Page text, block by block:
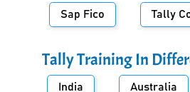
Sap Fico Tally
Tally Training In
India Australia